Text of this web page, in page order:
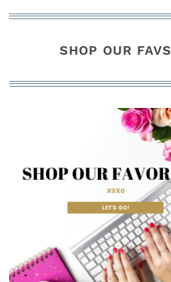
SHOP OUR FAVS